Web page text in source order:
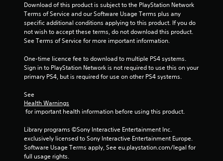
f
5
t
a
f
Download of this product is subject to the PlayStation Network
Terms of Service and our Software Usage Terms plus any
specific additional conditions applying to this product. If you do
not wish to accept these terms, do not download this product.
See Terms of Service for more important information.
One-time licence fee to download to multiple PS4 systems.
Sign in to PlayStation Network is not required to use this on your
primary PS4, but is required for use on other PS4 systems.
See
Health Warnings
for important health information before using this product.
Library programs ©Sony Interactive Entertainment Inc.
exclusively licensed to Sony Interactive Entertainment Europe.
Software Usage Terms apply, See eu.playstation.com/legal for
full usage rights.